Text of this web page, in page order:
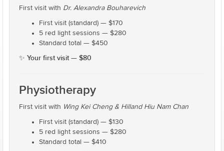
First visit with Dr. Alexandra Bouharevich
First visit (standard) — $170
5 red light sessions — $280
Standard total — $450
✨ Your first visit — $80
Physiotherapy
First visit with Wing Kei Cheng & Hilland Hiu Nam Chan
First visit (standard) — $130
5 red light sessions — $280
Standard total — $410